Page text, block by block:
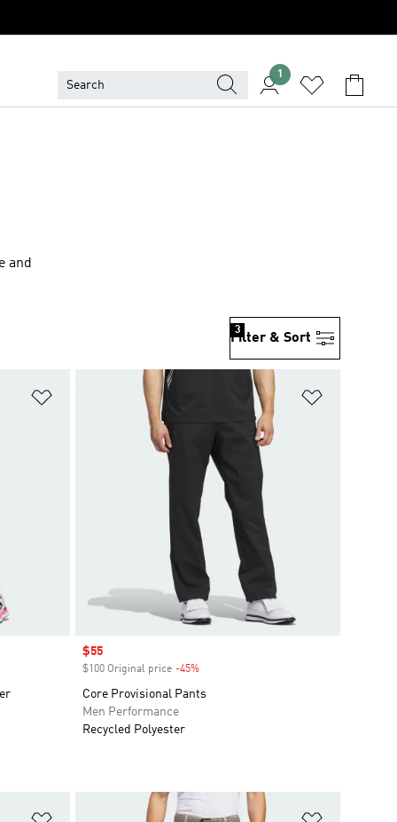
1
and
Filter & Sort
3
Add to Wishlist
Sale price
$55
$100 Original price -45%Discount
Core Provisional Pants
Men Performance
Recycled Polyester
Add to Wishlist